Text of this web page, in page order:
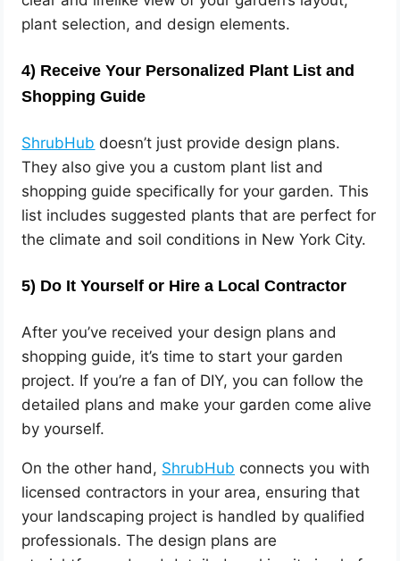
plant selection, and design elements.
4) Receive Your Personalized Plant List and
Shopping Guide
ShrubHub doesn’t just provide design plans.
They also give you a custom plant list and
shopping guide specifically for your garden. This
list includes suggested plants that are perfect for
the climate and soil conditions in New York City.
5) Do It Yourself or Hire a Local Contractor
After you’ve received your design plans and
shopping guide, it’s time to start your garden
project. If you’re a fan of DIY, you can follow the
detailed plans and make your garden come alive
by yourself.
On the other hand, ShrubHub connects you with
licensed contractors in your area, ensuring that
your landscaping project is handled by qualified
professionals. The design plans are